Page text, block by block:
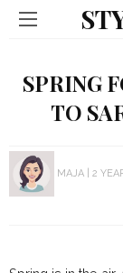
SPRING
TO
MAJA 2